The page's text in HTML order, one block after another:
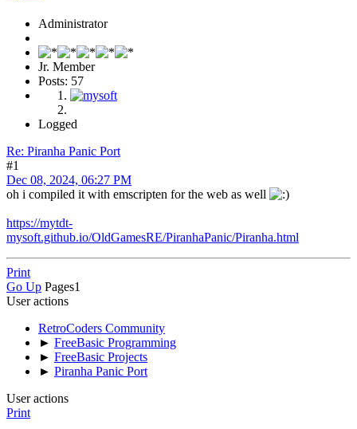
Administrator
Jr. Member
Posts: 57
Logged
Re: Piranha Panic Port
#1
Dec 08, 2024, 06:27 PM
oh i compiled it with emscripten for the web as well
https://mytdt-
mysoft.github.io/OldGamesRE/PiranhaPanic/Piranha.html
Print
Go Up Pages1
User actions
RetroCoders Community
► FreeBasic Programming
► FreeBasic Projects
► Piranha Panic Port
User actions
Print